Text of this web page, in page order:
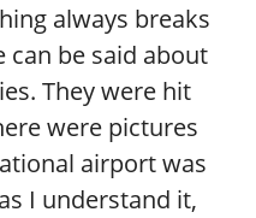
always breaks
can be said about
They were hit
were pictures
airport was
I understand it,